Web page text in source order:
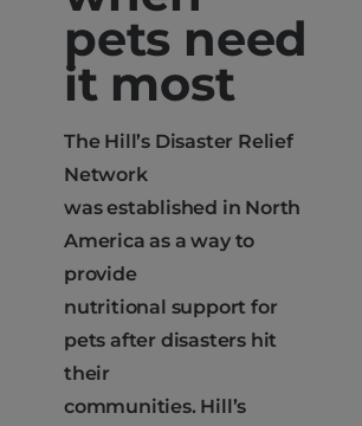
pets need
it most
The Hill’s Disaster Relief
Network
was established in North
America as a way to
provide
nutritional support for
pets after disasters hit
their
communities. Hill’s